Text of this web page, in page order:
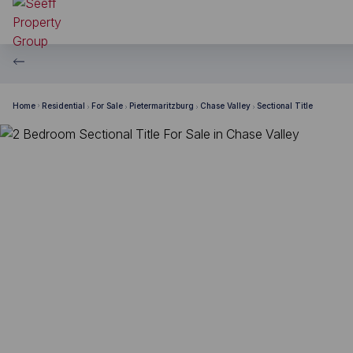
Home Residential For Sale Pietermaritzburg Chase Valley Sectional Title